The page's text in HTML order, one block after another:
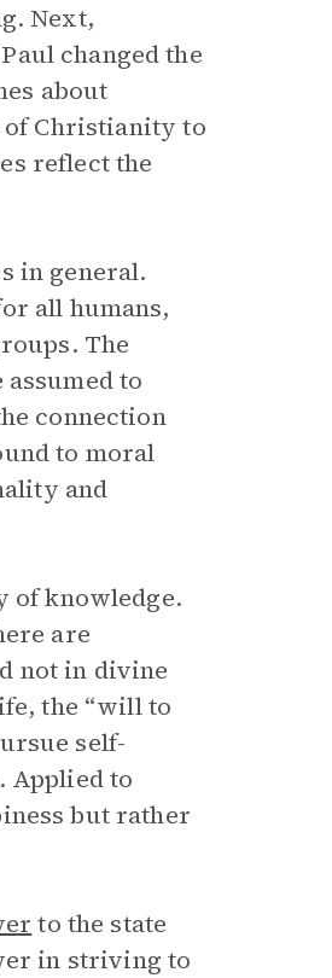
Next,
changed the
about
of Christianity to
reflect the
in general.
all humans,
The
to
connection
to moral
and
of knowledge.
are
not in divine
the “will to
self-
Applied to
but rather
to the state
in striving to